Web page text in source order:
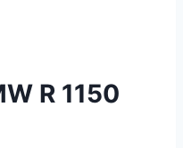
R 1150